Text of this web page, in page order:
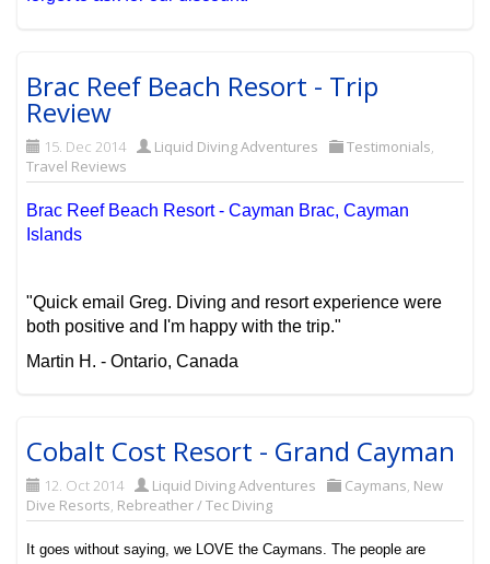
Brac Reef Beach Resort - Trip
Review
15. Dec 2014 Liquid Diving Adventures Testimonials,
Travel Reviews
Brac Reef Beach Resort - Cayman Brac, Cayman
Islands
"Quick email Greg. Diving and resort experience were
both positive and I'm happy with the trip."
Martin H. - Ontario, Canada
Cobalt Cost Resort - Grand Cayman
12. Oct 2014 Liquid Diving Adventures Caymans, New
Dive Resorts, Rebreather / Tec Diving
It goes without saying, we LOVE the Caymans. The people are